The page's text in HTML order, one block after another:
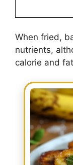
When fried,
nutrients,
calorie and